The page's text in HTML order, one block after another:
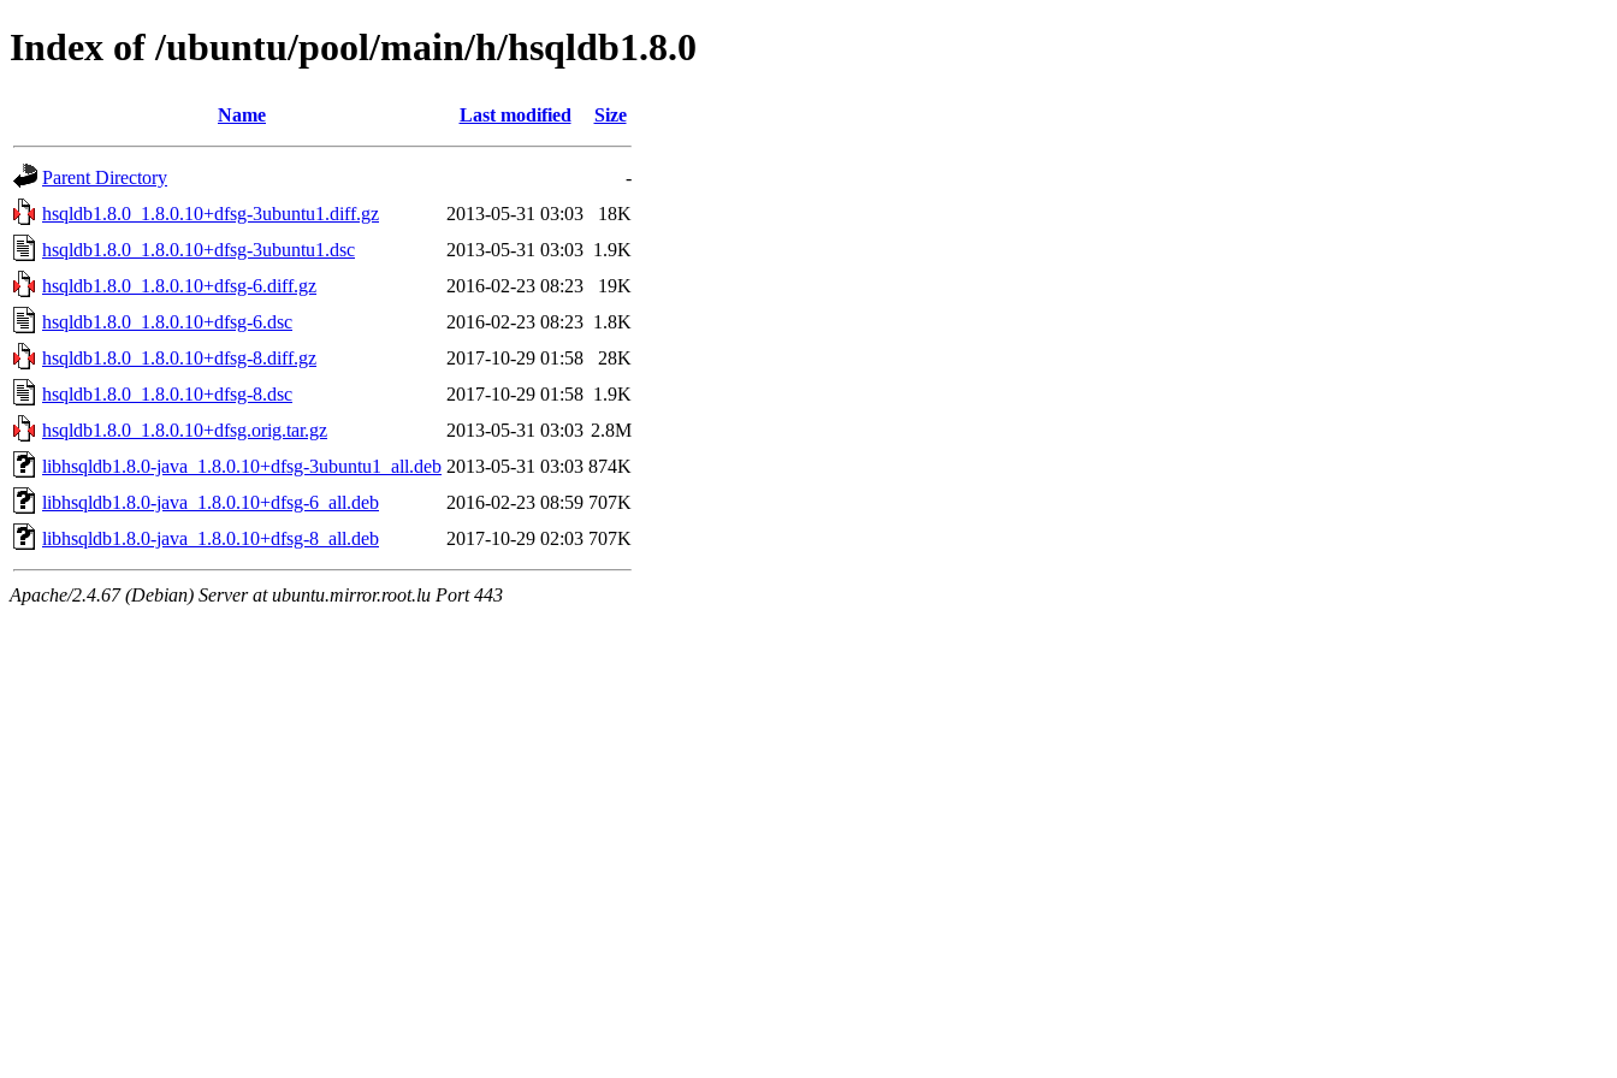
Index of /ubuntu/pool/main/h/hsqldb1.8.0
Name Last modified Size
Parent Directory
-
hsqldb1.8.0_1.8.0.10+dfsg-3ubuntu1.diff.gz
2013-05-31 03:03
18K
hsqldb1.8.0_1.8.0.10+dfsg-3ubuntu1.dsc
2013-05-31 03:03 1.9K
hsqldb1.8.0_1.8.0.10+dfsg-6.diff.gz
2016-02-23 08:23
19K
hsqldb1.8.0_1.8.0.10+dfsg-6.dsc
2016-02-23 08:23 1.8K
hsqldb1.8.0_1.8.0.10+dfsg-8.diff.gz
2017-10-29 01:58
28K
hsqldb1.8.0_1.8.0.10+dfsg-8.dsc
2017-10-29 01:58 1.9K
hsqldb1.8.0_1.8.0.10+dfsg.orig.tar.gz
2013-05-31 03:03 2.8M
libhsqldb1.8.0-java_1.8.0.10+dfsg-3ubuntu1_all.deb 2013-05-31 03:03 874K
libhsqldb1.8.0-java_1.8.0.10+dfsg-6_all.deb
2016-02-23 08:59 707K
libhsqldb1.8.0-java_1.8.0.10+dfsg-8_all.deb
2017-10-29 02:03 707K
Apache/2.4.67 (Debian) Server at ubuntu.mirror.root.lu Port 443